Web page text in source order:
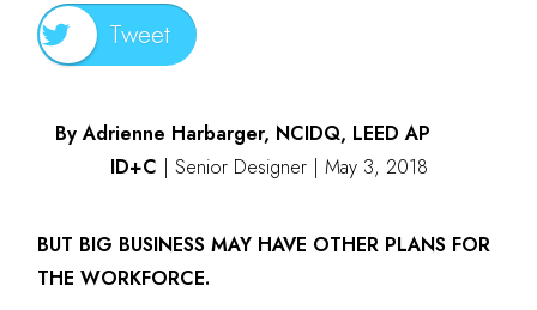
Tweet
By Adrienne Harbarger, NCIDQ, LEED AP
ID+C | Senior Designer | May 3, 2018
BUT BIG BUSINESS MAY HAVE OTHER PLANS FOR
THE WORKFORCE.